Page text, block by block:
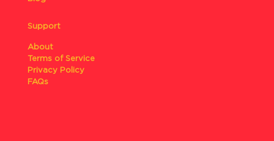
Support
About
Terms of Service
Privacy Policy
FAQs